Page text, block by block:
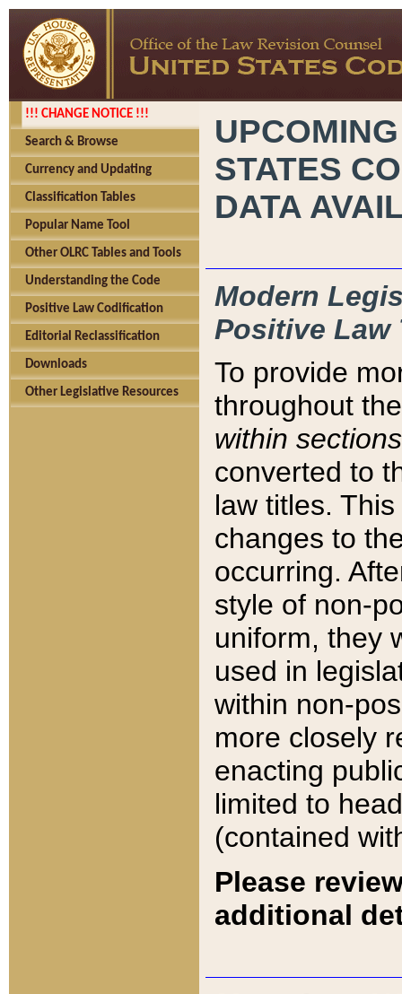
!!! CHANGE NOTICE !!!
Search & Browse
Currency and Updating
Classification Tables
Popular Name Tool
Other OLRC Tables and Tools
Understanding the Code
Positive Law Codification
Editorial Reclassification
Downloads
Other Legislative Resources
STATES
DATA
Modern
Positive Law
To provide
throughout
within sections
converted to
law titles.
changes to
occurring.
style of non-
uniform, they
used in
within non-
more closely
enacting
limited to
(contained
Please
additional